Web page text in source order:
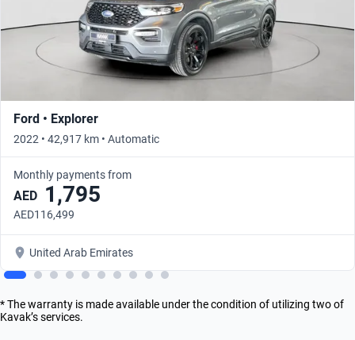
Ford • Explorer
2022 • 42,917 km • Automatic
Monthly payments from
AED 1,795
AED116,499
United Arab Emirates
* The warranty is made available under the condition of utilizing two of
Kavak’s services.